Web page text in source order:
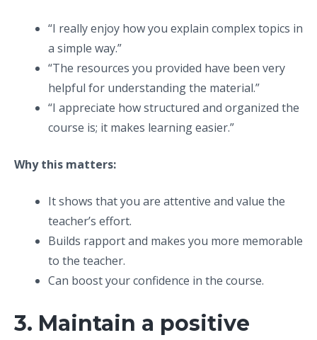
“I really enjoy how you explain complex topics in
a simple way.”
“The resources you provided have been very
helpful for understanding the material.”
“I appreciate how structured and organized the
course is; it makes learning easier.”
Why this matters:
It shows that you are attentive and value the
teacher’s effort.
Builds rapport and makes you more memorable
to the teacher.
Can boost your confidence in the course.
3. Maintain a positive